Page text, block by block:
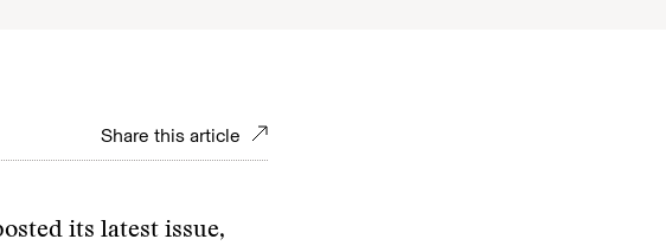
Share this article
its latest issue,